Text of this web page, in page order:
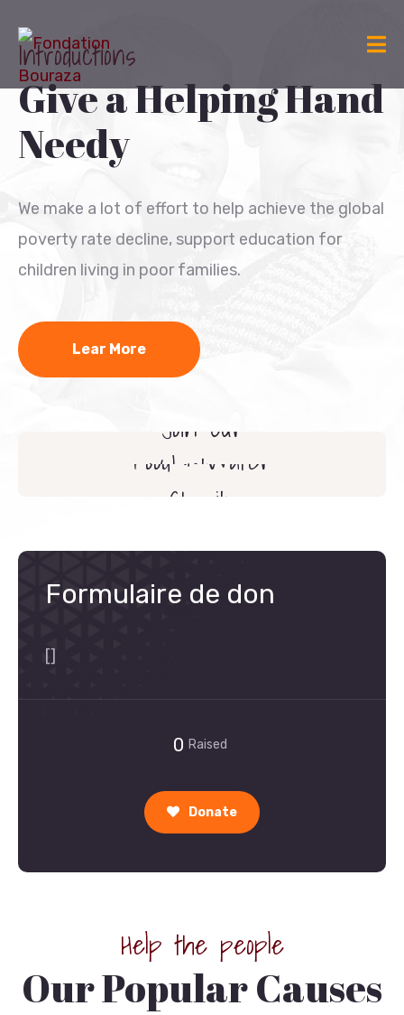
Introductions
Give a Helping Hand
Needy
We make a lot of effort to help achieve the global
poverty rate decline, support education for
children living in poor families.
Lear More
Join Our
Volunteers
Food & Water
Charity
Formulaire de don
[]
0 Raised
Donate
Help the people
Our Popular Causes